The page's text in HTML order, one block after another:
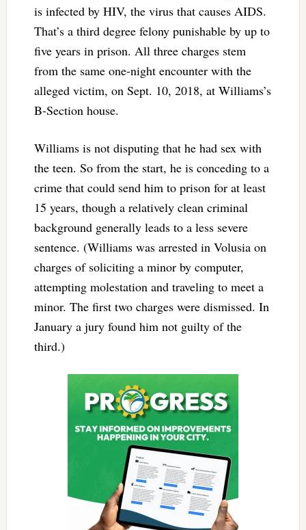
is infected by HIV, the virus that causes AIDS.
That’s a third degree felony punishable by up to
five years in prison. All three charges stem
from the same one-night encounter with the
alleged victim, on Sept. 10, 2018, at Williams’s
B-Section house.
Williams is not disputing that he had sex with
the teen. So from the start, he is conceding to a
crime that could send him to prison for at least
15 years, though a relatively clean criminal
background generally leads to a less severe
sentence. (Williams was arrested in Volusia on
charges of soliciting a minor by computer,
attempting molestation and traveling to meet a
minor. The first two charges were dismissed. In
January a jury found him not guilty of the
third.)